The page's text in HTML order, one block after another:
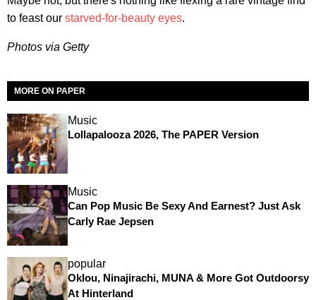
to feast our starved-for-beauty eyes.
Photos via Getty
MORE ON PAPER
Music
Lollapalooza 2026, The PAPER Version
Music
Can Pop Music Be Sexy And Earnest? Just Ask
Carly Rae Jepsen
popular
Oklou, Ninajirachi, MUNA & More Got Outdoorsy
At Hinterland